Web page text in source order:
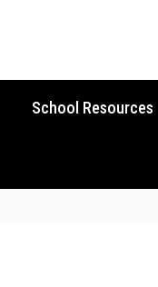
School Resources